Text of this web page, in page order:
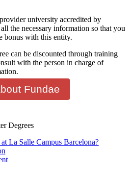
university accredited by
the necessary information so that you
bonus with this entity.
can be discounted through training
with the person in charge of
Fundae
Degrees
La Salle Campus Barcelona?